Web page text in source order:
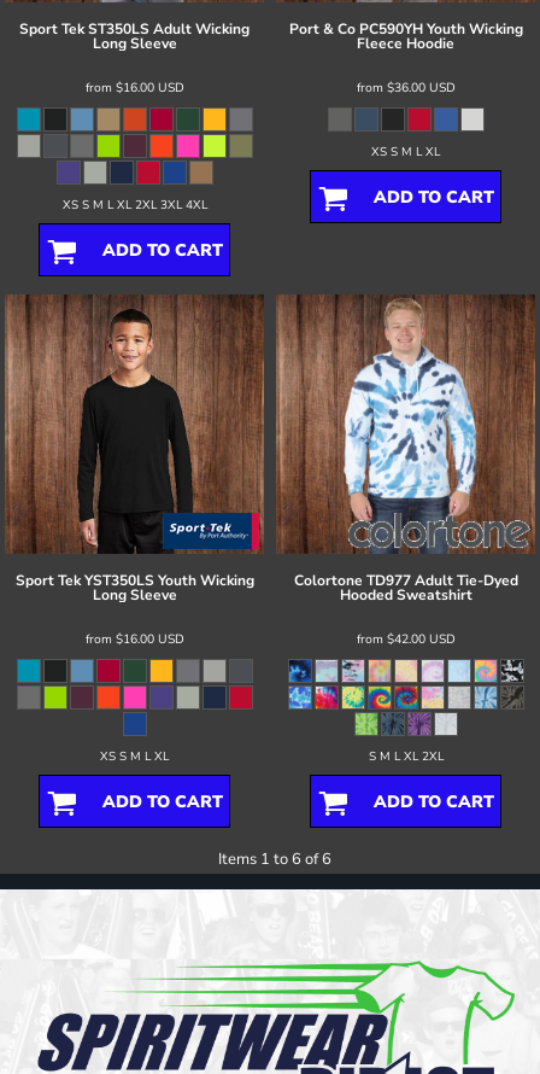
Sport TekST350LS Adult Wicking
Long Sleeve
from $16.00 USD
XS S M L XL 2XL 3XL 4XL
ADD TO CART
Port & Co PC590YH Youth Wicking
Fleece Hoodie
from $36.00 USD
XS S M L XL
ADD TO CART
Sport Tek YST350LS Youth Wicking
Long Sleeve
from $16.00 USD
XS S M L XL
ADD TO CART
Colortone TD977 Adult Tie-Dyed
Hooded Sweatshirt
from $42.00 USD
S M L XL 2XL
ADD TO CART
Items 1 to 6 of 6